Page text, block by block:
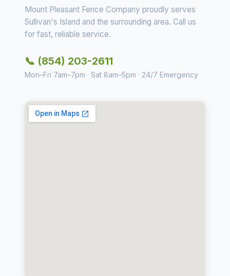
Mount Pleasant Fence Company proudly serves
Sullivan's Island and the surrounding area. Call us
for fast, reliable service.
📞 (854) 203-2611
Mon–Fri 7am–7pm · Sat 8am–5pm · 24/7 Emergency